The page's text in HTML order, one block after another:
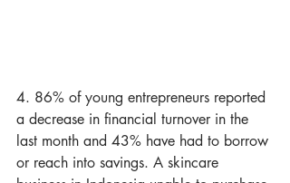
4. 86% of young entrepreneurs reported
a decrease in financial turnover in the
last month and 43% have had to borrow
or reach into savings. A skincare